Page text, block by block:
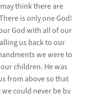
think there are
is only one God!
God with all of our
us back to our
we were to
children. He was
from above so that
could never be by